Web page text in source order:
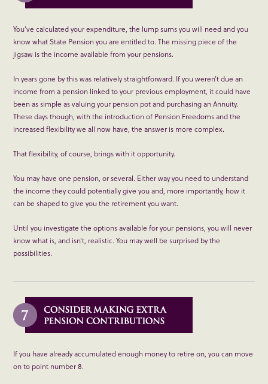
You’ve calculated your expenditure, the lump sums you will need and you
know what State Pension you are entitled to. The missing piece of the
jigsaw is the income available from your pensions.
In years gone by this was relatively straightforward. If you weren’t due an
income from a pension linked to your previous employment, it could have
been as simple as valuing your pension pot and purchasing an Annuity.
These days though, with the introduction of Pension Freedoms and the
increased flexibility we all now have, the answer is more complex.
That flexibility, of course, brings with it opportunity.
You may have one pension, or several. Either way you need to understand
the income they could potentially give you and, more importantly, how it
can be shaped to give you the retirement you want.
Until you investigate the options available for your pensions, you will never
know what is, and isn’t, realistic. You may well be surprised by the
possibilities.
If you have already accumulated enough money to retire on, you can move
on to point number 8.